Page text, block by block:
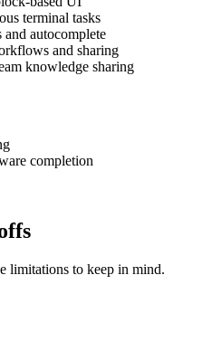
terminal tasks
autocomplete
and sharing
knowledge sharing
completion
limitations to keep in mind.